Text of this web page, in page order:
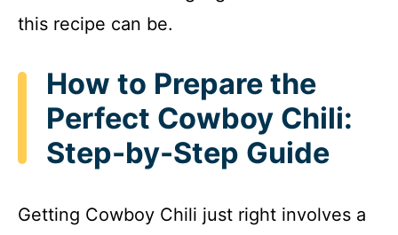
this recipe can be.
How to Prepare the
Perfect Cowboy Chili:
Step-by-Step Guide
Getting Cowboy Chili just right involves a